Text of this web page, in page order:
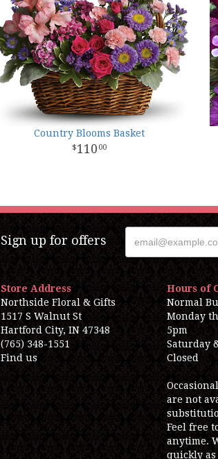
Country Blooms Basket
110 00
Sign up for offers
Store Address
Northside Floral & Gifts
1517 S Walnut St
Hartford City, IN 47348
(765) 348-1551
Find us
Hours of
Normal
Monday
5pm
Saturday
Closed
are not
Feel free
anytime.
quickly as